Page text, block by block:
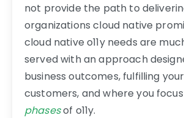
not provide the path to
organizations cloud native
cloud native o11y needs are
served with an approach
business outcomes, fulfilling
customers, and where you
phasesof o11y.